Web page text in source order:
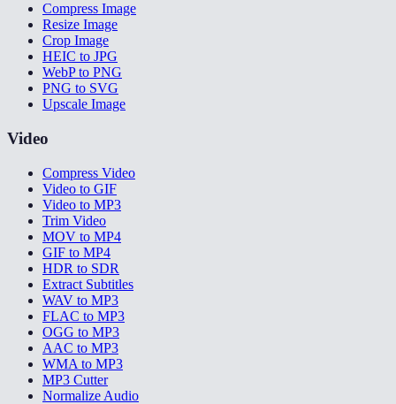
Compress Image
Resize Image
Crop Image
HEIC to JPG
WebP to PNG
PNG to SVG
Upscale Image
Video
Compress Video
Video to GIF
Video to MP3
Trim Video
MOV to MP4
GIF to MP4
HDR to SDR
Extract Subtitles
WAV to MP3
FLAC to MP3
OGG to MP3
AAC to MP3
WMA to MP3
MP3 Cutter
Normalize Audio